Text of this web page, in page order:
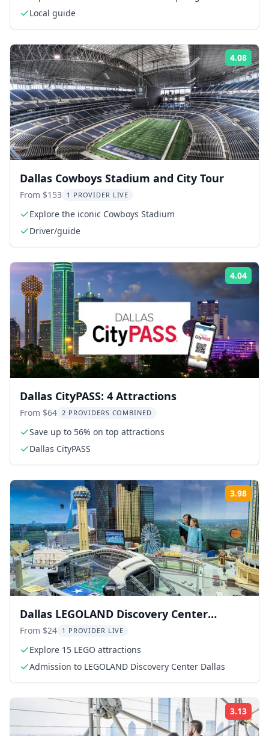
Local guide
4.08
Dallas Cowboys Stadium and City Tour
From $153 1 PROVIDER LIVE
Explore the iconic Cowboys Stadium
Driver/guide
4.04
Dallas CityPASS: 4 Attractions
From $64 2 PROVIDERS COMBINED
Save up to 56% on top attractions
Dallas CityPASS
3.98
Dallas LEGOLAND Discovery Center
Admission
From $24 1 PROVIDER LIVE
Explore 15 LEGO attractions
Admission to LEGOLAND Discovery Center Dallas
3.13